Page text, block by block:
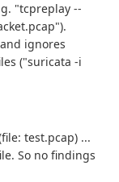
"tcpreplay --
ignores
("suricata -i
test.pcap) ...
So no findings